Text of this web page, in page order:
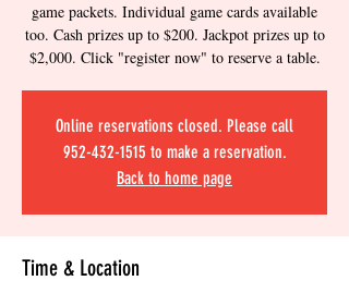
game packets. Individual game cards available
too. Cash prizes up to $200. Jackpot prizes up to
$2,000. Click "register now" to reserve a table.
Online reservations closed. Please call
952-432-1515 to make a reservation.
Back to home page
Time & Location